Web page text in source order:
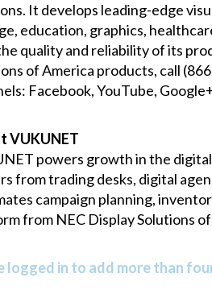
It develops leading-edge
education, graphics,
quality and reliability of its
of America products, call
Facebook,YouTube,
VUKUNET
powers growth in the
from trading desks, digital
campaign planning,
from NEC Display Solutions
logged in to add more than